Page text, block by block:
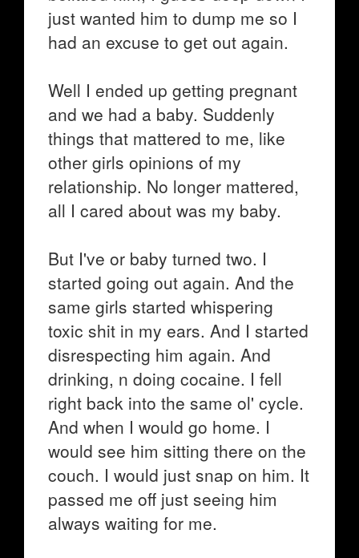
just wanted him to dump me so I
had an excuse to get out again.
Well I ended up getting pregnant
and we had a baby. Suddenly
things that mattered to me, like
other girls opinions of my
relationship. No longer mattered,
all I cared about was my baby.
But I've or baby turned two. I
started going out again. And the
same girls started whispering
toxic shit in my ears. And I started
disrespecting him again. And
drinking, n doing cocaine. I fell
right back into the same ol' cycle.
And when I would go home. I
would see him sitting there on the
couch. I would just snap on him. It
passed me off just seeing him
always waiting for me.